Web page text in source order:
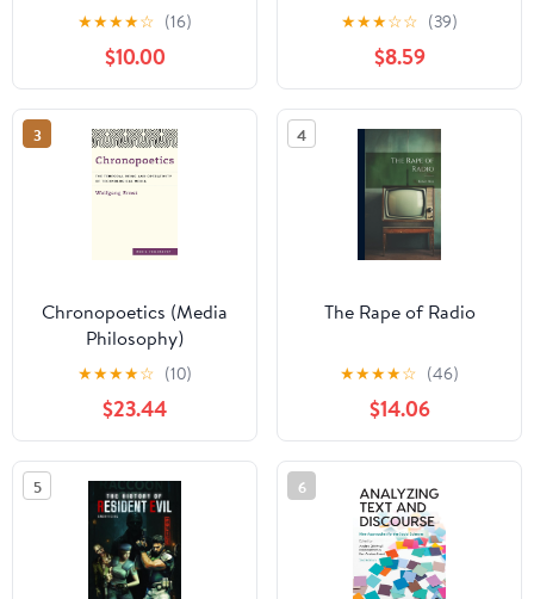
30, 2025
★★★★☆ (16)
$10.00
IN FILMS
★★★☆☆ (39)
$8.59
3
Chronopoetics (Media
Philosophy)
★★★★☆ (10)
$23.44
4
The Rape of Radio
★★★★☆ (46)
$14.06
5 6